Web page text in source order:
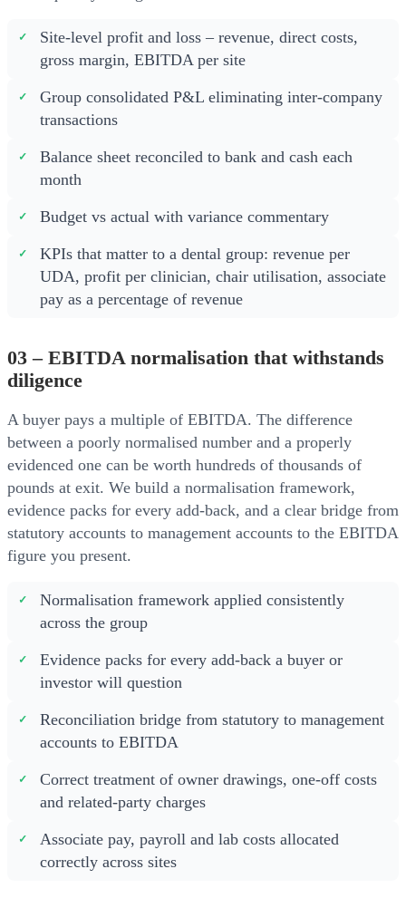
Site-level profit and loss – revenue, direct costs,
gross margin, EBITDA per site
Group consolidated P&L eliminating inter-company
transactions
Balance sheet reconciled to bank and cash each
month
Budget vs actual with variance commentary
KPIs that matter to a dental group: revenue per
UDA, profit per clinician, chair utilisation, associate
pay as a percentage of revenue
03 – EBITDA normalisation that withstands
diligence
A buyer pays a multiple of EBITDA. The difference
between a poorly normalised number and a properly
evidenced one can be worth hundreds of thousands of
pounds at exit. We build a normalisation framework,
evidence packs for every add-back, and a clear bridge from
statutory accounts to management accounts to the EBITDA
figure you present.
Normalisation framework applied consistently
across the group
Evidence packs for every add-back a buyer or
investor will question
Reconciliation bridge from statutory to management
accounts to EBITDA
Correct treatment of owner drawings, one-off costs
and related-party charges
Associate pay, payroll and lab costs allocated
correctly across sites